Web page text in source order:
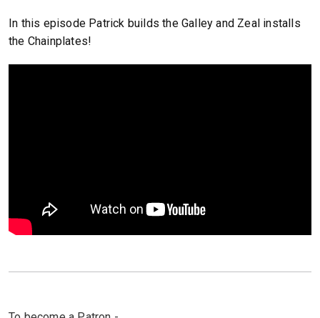
In this episode Patrick builds the Galley and Zeal installs
the Chainplates!